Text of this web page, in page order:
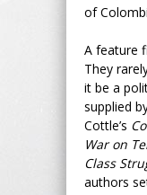
of
A feature
They
it be a
supplied
Cottle’s
War on
Class
authors